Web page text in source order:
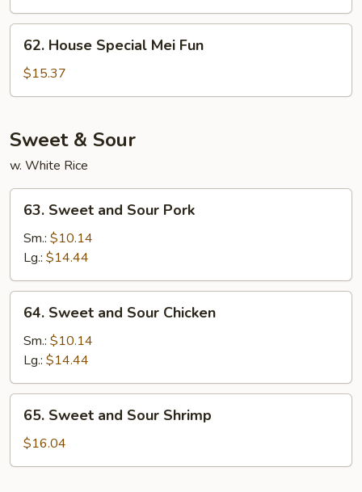
Fun
House
Special
Mei
62. House Special Mei Fun
$15.37
Sweet & Sour
w. White Rice
Sweet
and
Sour
Pork
63. Sweet and Sour Pork
Sm.: $10.14
Lg.: $14.44
Sweet
and
Sour
Chicken
64. Sweet and Sour Chicken
Sm.: $10.14
Lg.: $14.44
Sweet
and
Sour
65. Sweet and Sour Shrimp
$16.04